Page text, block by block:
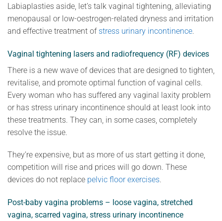
Labiaplasties aside, let’s talk vaginal tightening, alleviating
menopausal or low-oestrogen-related dryness and irritation
and effective treatment of stress urinary incontinence.
Vaginal tightening lasers and radiofrequency (RF) devices
There is a new wave of devices that are designed to tighten,
revitalise, and promote optimal function of vaginal cells.
Every woman who has suffered any vaginal laxity problem
or has stress urinary incontinence should at least look into
these treatments. They can, in some cases, completely
resolve the issue.
They’re expensive, but as more of us start getting it done,
competition will rise and prices will go down. These
devices do not replace pelvic floor exercises.
Post-baby vagina problems – loose vagina, stretched
vagina, scarred vagina, stress urinary incontinence